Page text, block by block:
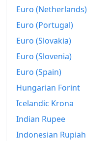
Euro (Netherlands)
Euro (Portugal)
Euro (Slovakia)
Euro (Slovenia)
Euro (Spain)
Hungarian Forint
Icelandic Krona
Indian Rupee
Indonesian Rupiah